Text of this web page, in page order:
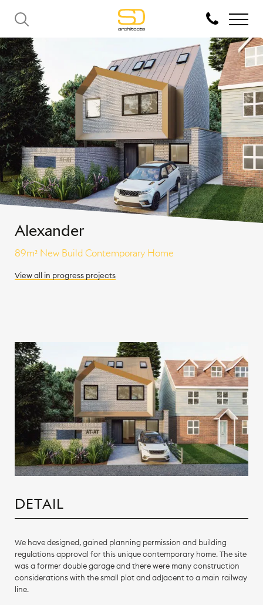
Alexander
89m² New Build Contemporary Home
View all in progressprojects
DETAIL
We have designed, gained planning permission and building
regulations approval for this unique contemporary home. The site
was a former double garage and there were many construction
considerations with the small plot and adjacent to a main railway
line.